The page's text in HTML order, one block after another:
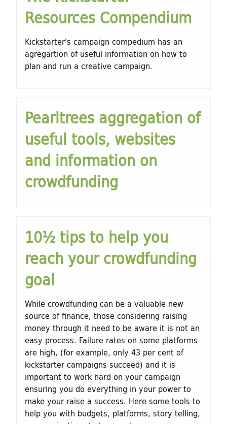
f
o
r
m
Resources Compendium
Kickstarter's campaign compedium has an
agregartion of useful information on how to
plan and run a creative campaign.
Pearltrees aggregation of
useful tools, websites
and information on
crowdfunding
10½ tips to help you
reach your crowdfunding
goal
While crowdfunding can be a valuable new
source of finance, those considering raising
money through it need to be aware it is not an
easy process. Failure rates on some platforms
are high, (for example, only 43 per cent of
kickstarter campaigns succeed) and it is
important to work hard on your campaign
ensuring you do everything in your power to
make your raise a success. Here some tools to
help you with budgets, platforms, story telling,